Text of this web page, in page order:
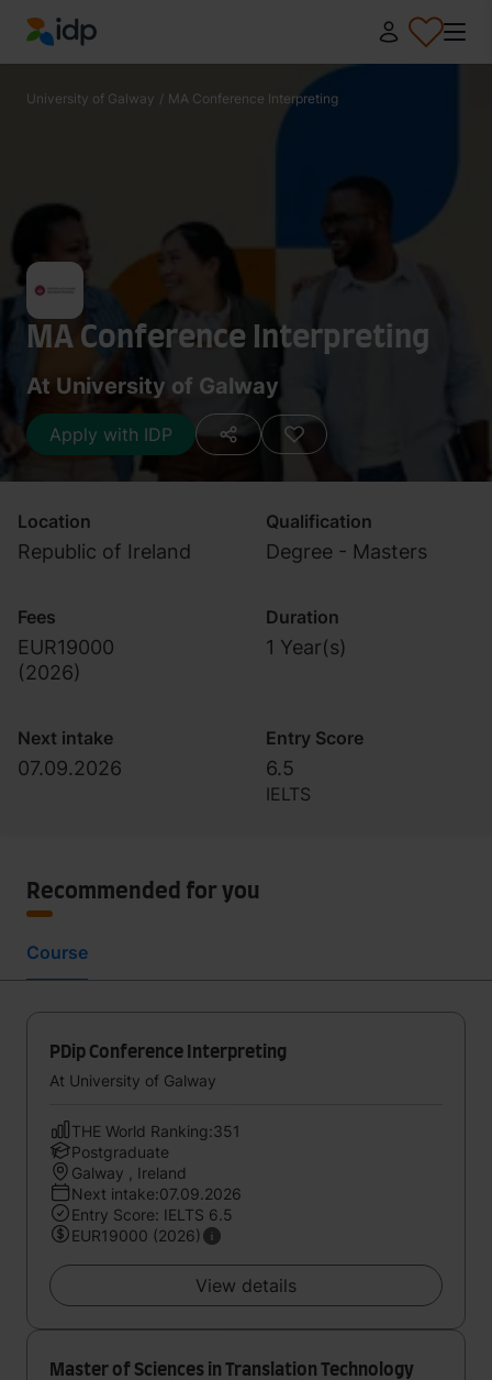
IDP Education
University of Galway / MA Conference Interpreting
MA Conference Interpreting
At University of Galway
Apply with IDP
Location
Republic of Ireland
Qualification
Degree - Masters
Fees
EUR19000
(2026)
Duration
1 Year(s)
Next intake
07.09.2026
Entry Score
6.5
IELTS
Recommended for you
Course
PDip Conference Interpreting
At University of Galway
THE World Ranking:351
Postgraduate
Galway , Ireland
Next intake:07.09.2026
Entry Score: IELTS 6.5
EUR19000 (2026)
View details
Master of Sciences in Translation Technology